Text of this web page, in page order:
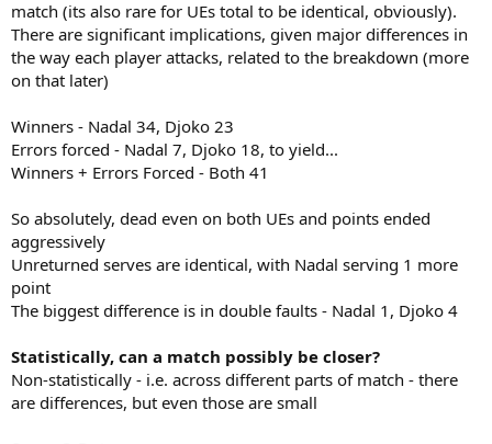
match (its also rare for UEs total to be identical, obviously).
There are significant implications, given major differences in
the way each player attacks, related to the breakdown (more
on that later)
Winners - Nadal 34, Djoko 23
Errors forced - Nadal 7, Djoko 18, to yield...
Winners + Errors Forced - Both 41
So absolutely, dead even on both UEs and points ended
aggressively
Unreturned serves are identical, with Nadal serving 1 more
point
The biggest difference is in double faults - Nadal 1, Djoko 4
Statistically, can a match possibly be closer?
Non-statistically - i.e. across different parts of match - there
are differences, but even those are small